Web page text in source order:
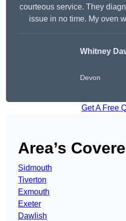
courteous service. They
issue in no time. My oven
Whitney
Devon
Get A Free
Area’s
Sidmouth
Tiverton
Exmouth
Exeter
Dawlish